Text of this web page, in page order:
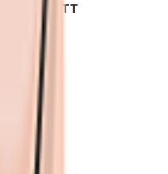
ME - ITT